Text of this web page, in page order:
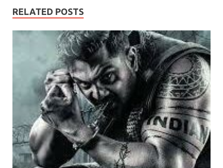
RELATED POSTS